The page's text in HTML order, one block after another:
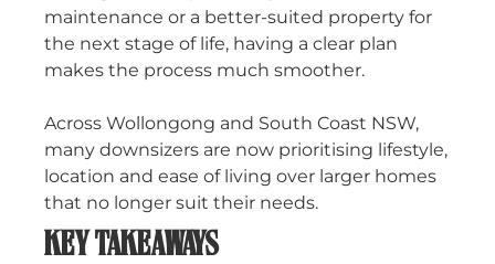
maintenance or a better-suited property for
the next stage of life, having a clear plan
makes the process much smoother.
Across Wollongong and South Coast NSW,
many downsizers are now prioritising lifestyle,
location and ease of living over larger homes
that no longer suit their needs.
KEY TAKEAWAYS